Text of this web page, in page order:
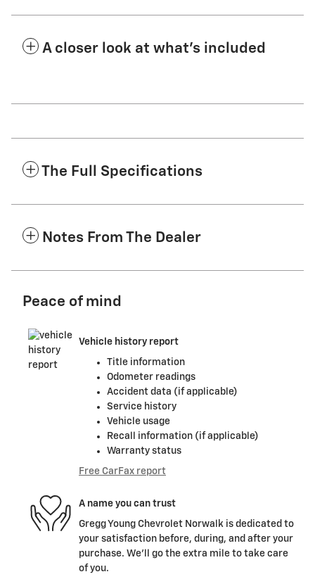
A closer look at what’s included
The Full Specifications
Notes From The Dealer
Peace of mind
Vehicle history report
Title information
Odometer readings
Accident data (if applicable)
Service history
Vehicle usage
Recall information (if applicable)
Warranty status
Free CarFax report
A name you can trust
Gregg Young Chevrolet Norwalk is dedicated to
your satisfaction before, during, and after your
purchase. We'll go the extra mile to take care
of you.